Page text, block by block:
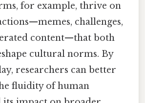
for example, thrive on
challenges,
content—that both
cultural norms. By
researchers can better
fluidity of human